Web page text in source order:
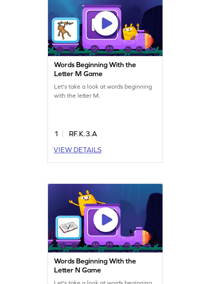
Words Beginning With the
Letter M Game
Let's take a look at words beginning
with the letter M.
1
RF.K.3.A
VIEW DETAILS
Words Beginning With the
Letter N Game